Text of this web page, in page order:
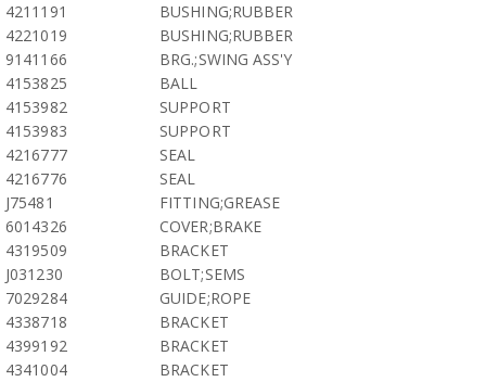
4211191
BUSHING;RUBBER
4221019
BUSHING;RUBBER
9141166
BRG.;SWING ASS'Y
4153825
BALL
4153982
SUPPORT
4153983
SUPPORT
4216777
SEAL
4216776
SEAL
J75481
FITTING;GREASE
6014326
COVER;BRAKE
4319509
BRACKET
J031230
BOLT;SEMS
7029284
GUIDE;ROPE
4338718
BRACKET
4399192
BRACKET
4341004
BRACKET